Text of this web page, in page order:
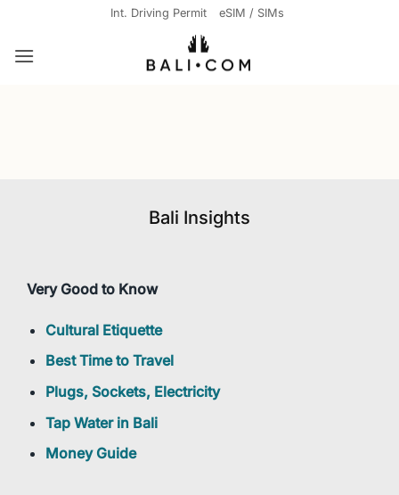
content
Int. Driving Permit eSIM / SIMs
Bali Insights
Very Good to Know
Cultural Etiquette
Best Time to Travel
Plugs, Sockets, Electricity
Tap Water in Bali
Money Guide